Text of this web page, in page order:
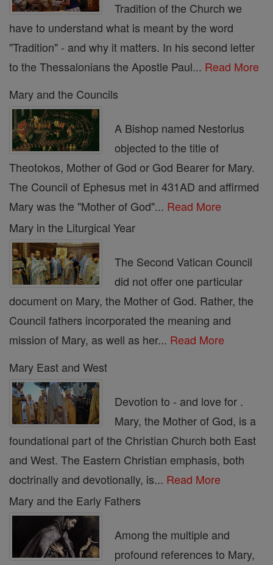
Tradition of the Church we
have to understand what is meant by the word
"Tradition" - and why it matters. In his second letter
to the Thessalonians the Apostle Paul... Read More
Mary and the Councils
A Bishop named Nestorius
objected to the title of
Theotokos, Mother of God or God Bearer for Mary.
The Council of Ephesus met in 431AD and affirmed
Mary was the "Mother of God"... Read More
Mary in the Liturgical Year
The Second Vatican Council
did not offer one particular
document on Mary, the Mother of God. Rather, the
Council fathers incorporated the meaning and
mission of Mary, as well as her... Read More
Mary East and West
Devotion to - and love for .
Mary, the Mother of God, is a
foundational part of the Christian Church both East
and West. The Eastern Christian emphasis, both
doctrinally and devotionally, is... Read More
Mary and the Early Fathers
Among the multiple and
profound references to Mary,